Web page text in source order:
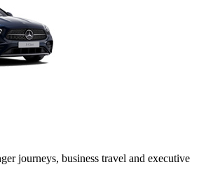
journeys, business travel and executive